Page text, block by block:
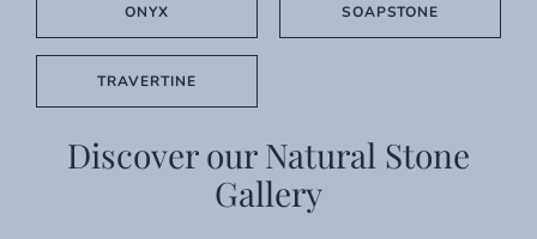
ONYX SOAPSTONE
TRAVERTINE
Discover our Natural Stone
Gallery